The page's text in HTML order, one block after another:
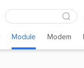
Module Modem